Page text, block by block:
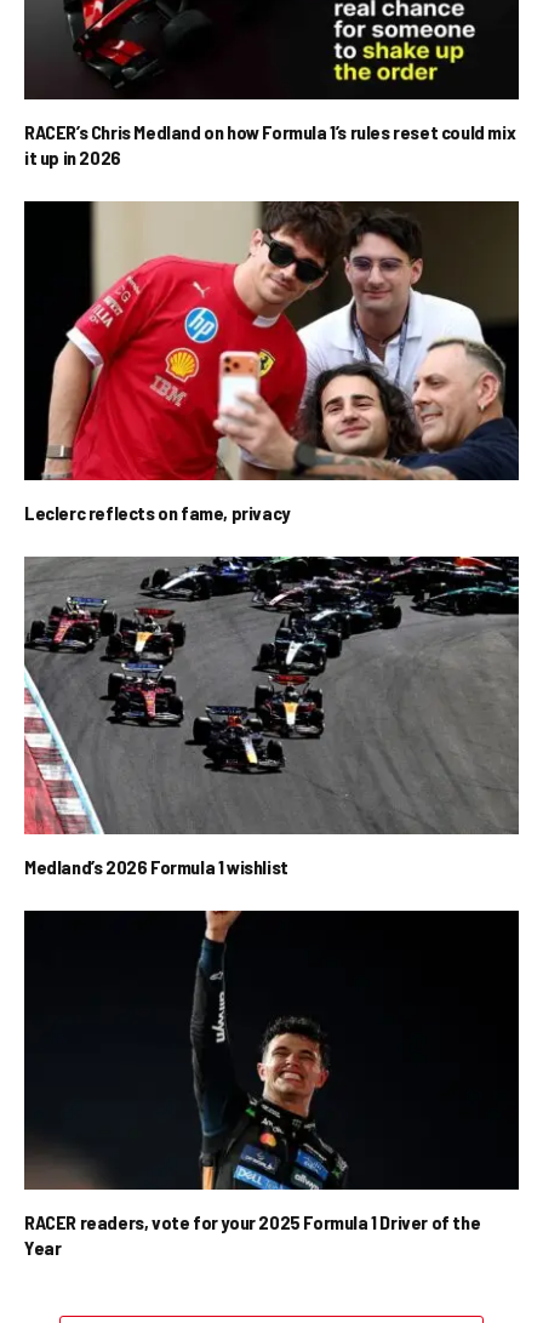
RACER’s Chris Medland on how Formula 1’s rules reset could mix
it up in 2026
Leclerc reflects on fame, privacy
Medland’s 2026 Formula 1 wishlist
RACER readers, vote for your 2025 Formula 1 Driver of the
Year